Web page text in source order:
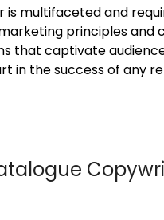
multifaceted and
principles and
that captivate
in the success of any